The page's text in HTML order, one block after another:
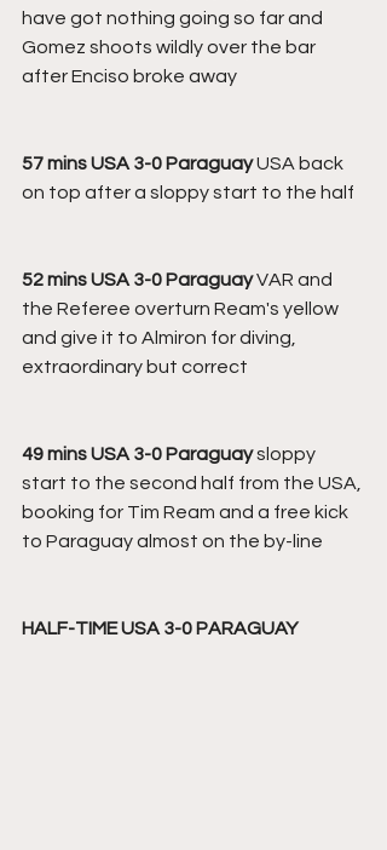
have got nothing going so far and
Gomez shoots wildly over the bar
after Enciso broke away
57 mins USA 3-0 Paraguay USA back
on top after a sloppy start to the half
52 mins USA 3-0 Paraguay VAR and
the Referee overturn Ream's yellow
and give it to Almiron for diving,
extraordinary but correct
49 mins USA 3-0 Paraguay sloppy
start to the second half from the USA,
booking for Tim Ream and a free kick
to Paraguay almost on the by-line
HALF-TIME USA 3-0 PARAGUAY